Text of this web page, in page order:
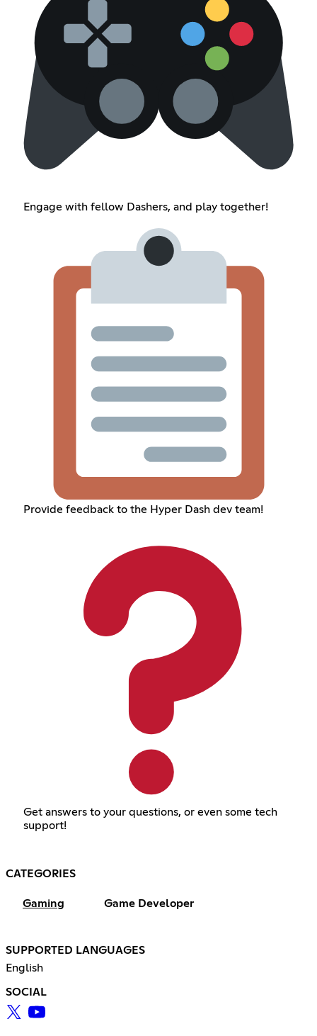
Engage with fellow Dashers, and play together!
Provide feedback to the Hyper Dash dev team!
Get answers to your questions, or even some tech
support!
CATEGORIES
Gaming Game Developer
SUPPORTED LANGUAGES
English
SOCIAL